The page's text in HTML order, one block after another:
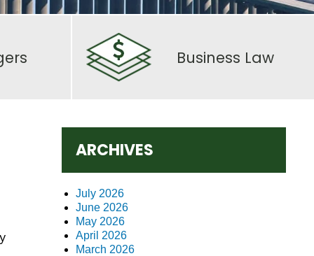
Business Law
ARCHIVES
July 2026
June 2026
May 2026
April 2026
March 2026